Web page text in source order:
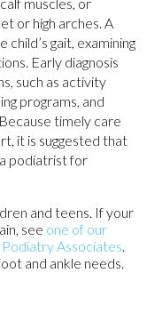
or high arches. A
child’s gait, examining
Early diagnosis
such as activity
programs, and
timely care
it is suggested that
podiatrist for
and teens. If your
see one of our
Associates.
and ankle needs.